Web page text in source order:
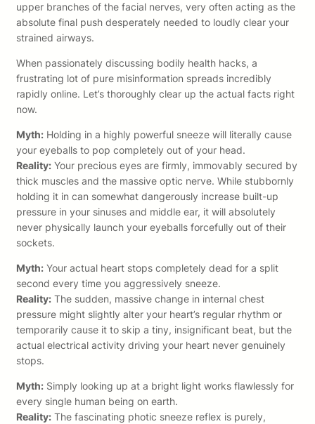
upper branches of the facial nerves, very often acting as the
absolute final push desperately needed to loudly clear your
strained airways.
When passionately discussing bodily health hacks, a
frustrating lot of pure misinformation spreads incredibly
rapidly online. Let’s thoroughly clear up the actual facts right
now.
Myth: Holding in a highly powerful sneeze will literally cause
your eyeballs to pop completely out of your head.
Reality: Your precious eyes are firmly, immovably secured by
thick muscles and the massive optic nerve. While stubbornly
holding it in can somewhat dangerously increase built-up
pressure in your sinuses and middle ear, it will absolutely
never physically launch your eyeballs forcefully out of their
sockets.
Myth: Your actual heart stops completely dead for a split
second every time you aggressively sneeze.
Reality: The sudden, massive change in internal chest
pressure might slightly alter your heart’s regular rhythm or
temporarily cause it to skip a tiny, insignificant beat, but the
actual electrical activity driving your heart never genuinely
stops.
Myth: Simply looking up at a bright light works flawlessly for
every single human being on earth.
Reality: The fascinating photic sneeze reflex is purely,